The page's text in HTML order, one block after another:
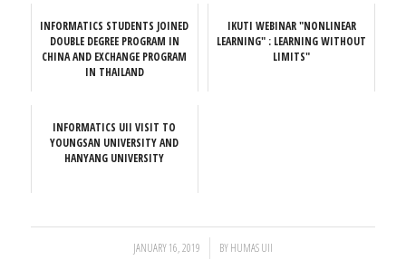
INFORMATICS STUDENTS JOINED
DOUBLE DEGREE PROGRAM IN
CHINA AND EXCHANGE PROGRAM
IN THAILAND
IKUTI WEBINAR "NONLINEAR
LEARNING" : LEARNING WITHOUT
LIMITS"
INFORMATICS UII VISIT TO
YOUNGSAN UNIVERSITY AND
HANYANG UNIVERSITY
JANUARY 16, 2019
/ BYHUMAS UII